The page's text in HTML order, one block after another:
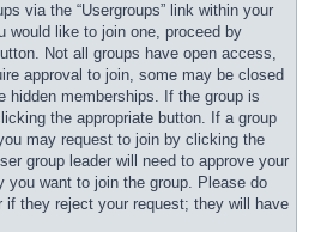
via the “Usergroups” link within your
would like to join one, proceed by
Not all groups have open access,
approval to join, some may be closed
hidden memberships. If the group is
the appropriate button. If a group
may request to join by clicking the
group leader will need to approve your
you want to join the group. Please do
if they reject your request; they will have